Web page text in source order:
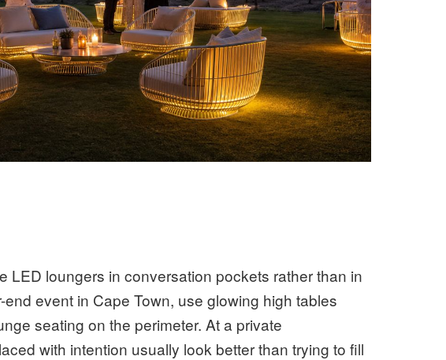
LED loungers in conversation pockets rather than in
event in Cape Town, use glowing high tables
seating on the perimeter. At a private
with intention usually look better than trying to fill